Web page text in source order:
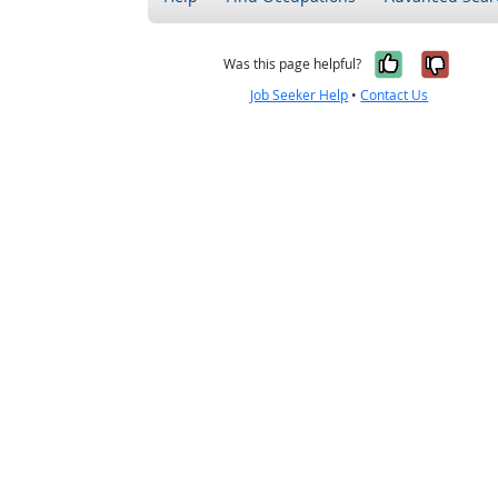
Was this page helpful? Yes, it
No,
Job Seeker Help •Contact Us